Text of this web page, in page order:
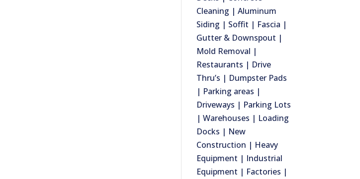
Cleaning | Aluminum
Siding | Soffit | Fascia |
Gutter & Downspout |
Mold Removal |
Restaurants | Drive
Thru’s | Dumpster Pads
| Parking areas |
Driveways | Parking Lots
| Warehouses | Loading
Docks | New
Construction | Heavy
Equipment | Industrial
Equipment | Factories |